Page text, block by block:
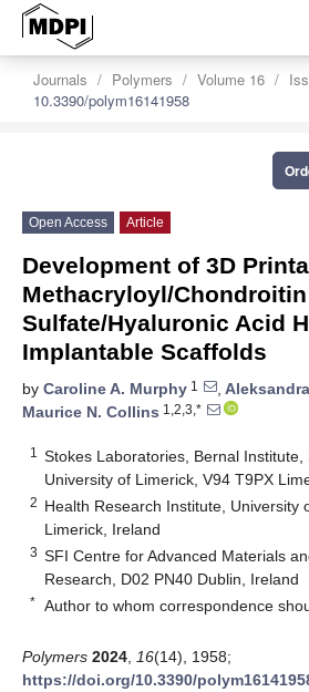
Journals Polymers Volume 16
10.3390/polym16141958
Open Access Article
Development of 3D
Methacryloyl/Chondroitin
Sulfate/Hyaluronic Acid
Implantable Scaffolds
by Caroline A. Murphy 1 ,
Maurice N. Collins 1,2,3,*
1
Stokes Laboratories, Bernal Institute,
University of Limerick, V94 T9PX
2 Health Research Institute, University
Limerick, Ireland
3 SFI Centre for Advanced Materials
Research, D02 PN40 Dublin, Ireland
* Author to whom correspondence
Polymers 2024 16(14), 1958;
https://doi.org/10.3390/